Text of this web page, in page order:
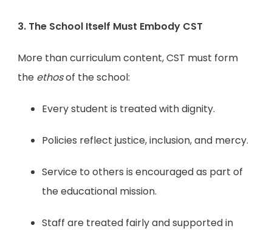
3. The School Itself Must Embody CST
More than curriculum content, CST must form
the ethosof the school:
Every student is treated with dignity.
Policies reflect justice, inclusion, and mercy.
Service to others is encouraged as part of
the educational mission.
Staff are treated fairly and supported in